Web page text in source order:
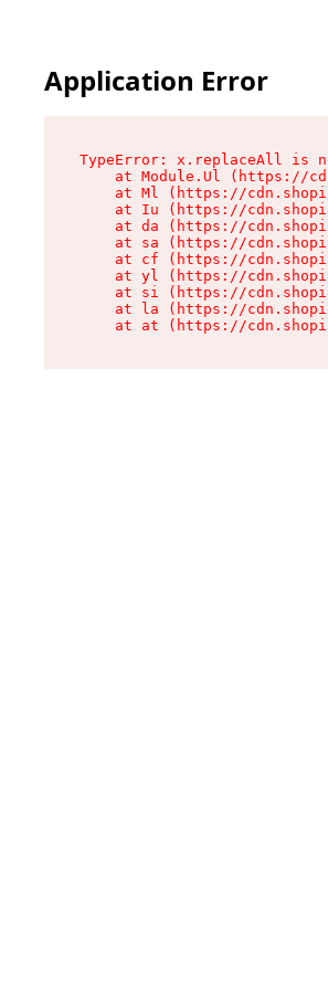
Application Error
TypeError: x.replaceAll is
at Module.Ul (https://
at Ml (https://
at Iu (https://
at da (https://
at sa (https://
at cf (https://
at yl (https://
at si (https://
at la (https://
at at (https://